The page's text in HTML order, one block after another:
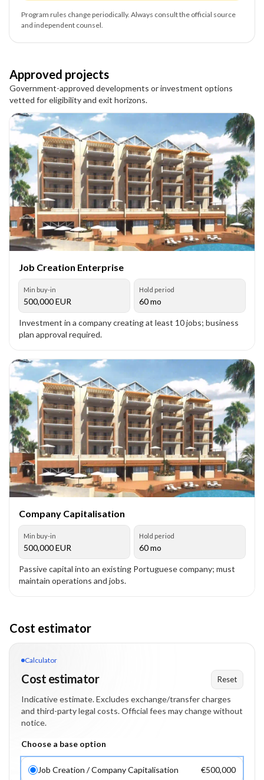
Program rules change periodically. Always consult the official source
and independent counsel.
Approved projects
Government-approved developments or investment options
vetted for eligibility and exit horizons.
Job Creation Enterprise
Min buy-in
500,000EUR
Hold period
60 mo
Investment in a company creating at least 10 jobs; business
plan approval required.
Company Capitalisation
Min buy-in
500,000EUR
Hold period
60 mo
Passive capital into an existing Portuguese company; must
maintain operations and jobs.
Cost estimator
Calculator
Cost estimator Reset
Indicative estimate. Excludes exchange/transfer charges
and third-party legal costs. Official fees may change without
notice.
Choose a base option
Job Creation / Company Capitalisation €500,000